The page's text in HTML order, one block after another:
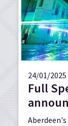
24/01/2025
Full